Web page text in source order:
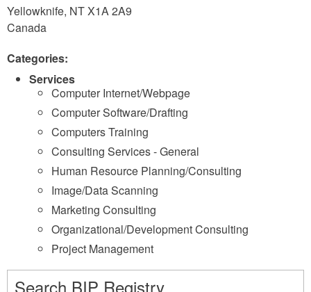
Yellowknife, NTX1A 2A9
Canada
Categories:
Services
Computer Internet/Webpage
Computer Software/Drafting
Computers Training
Consulting Services - General
Human Resource Planning/Consulting
Image/Data Scanning
Marketing Consulting
Organizational/Development Consulting
Project Management
Search BIP Registry